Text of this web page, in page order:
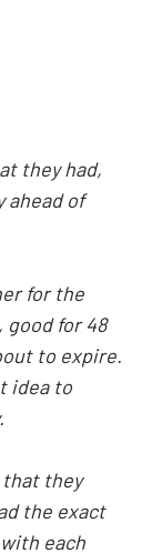
they had,
ahead of
for the
good for 48
to expire.
idea to
that they
the exact
each